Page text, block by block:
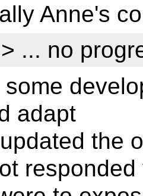
Anne's
> ... no
some
adapt
the
responded